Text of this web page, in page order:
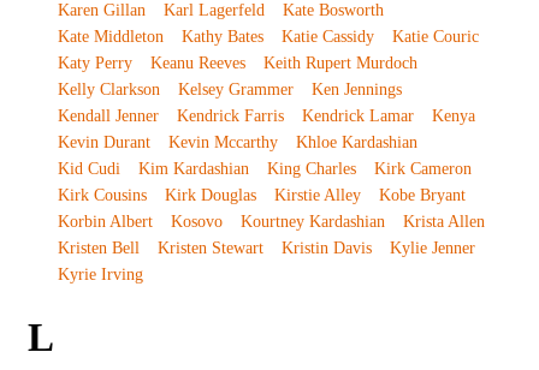
Karen Gillan
Karl Lagerfeld
Kate Bosworth
Kate Middleton
Kathy Bates Katie Cassidy
Katie Couric
Katy Perry
Keanu Reeves
Keith Rupert Murdoch
Kelly Clarkson
Kelsey Grammer
Ken Jennings
Kendall Jenner
Kendrick Farris Kendrick Lamar
Kenya
Kevin Durant
Kevin Mccarthy
Khloe Kardashian
Kid Cudi
Kim Kardashian King Charles
Kirk Cameron
Kirk Cousins
Kirk Douglas Kirstie Alley
Kobe Bryant
Korbin Albert
Kosovo Kourtney Kardashian
Krista Allen
Kristen Bell
Kristen Stewart Kristin Davis
Kylie Jenner
Kyrie Irving
L